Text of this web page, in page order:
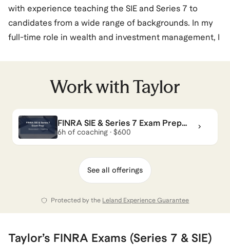
with experience teaching the SIE and Series 7 to
candidates from a wide range of backgrounds. In my
full-time role in wealth and investment management, I
the material in a practical, real-world way.
I’ve spent the past several years helping students
prepare for FINRA licensing through structured
courses and one-on-one coaching, focusing on
approach is especially helpful for first-time test takers
and career switchers who want a clear, guided path
through the material rather than generic study advice.
Work withTaylor
FINRA SIE & Series 7 Exam Prep
Coaching
6h of coaching · $600
See all offerings
Protected by the Leland Experience Guarantee
Taylor’s FINRA Exams (Series 7 & SIE)